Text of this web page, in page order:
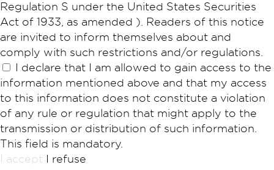
Regulation S under the United States Securities
Act of 1933, as amended ). Readers of this notice
are invited to inform themselves about and
comply with such restrictions and/or regulations.
I declare that I am allowed to gain access to the
information mentioned above and that my access
to this information does not constitute a violation
of any rule or regulation that might apply to the
transmission or distribution of such information.
This field is mandatory.
I accept I refuse